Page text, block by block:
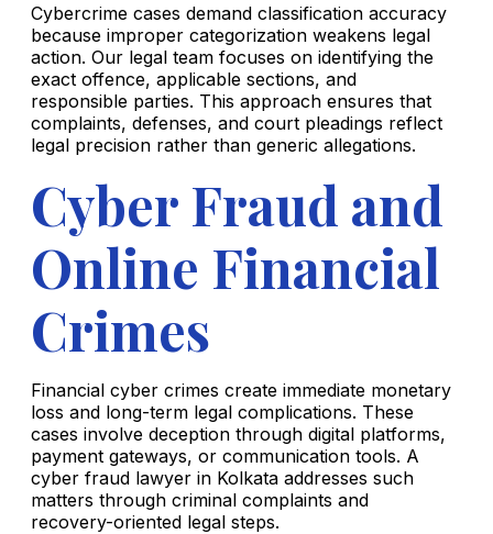
Cybercrime cases demand classification accuracy
because improper categorization weakens legal
action. Our legal team focuses on identifying the
exact offence, applicable sections, and
responsible parties. This approach ensures that
complaints, defenses, and court pleadings reflect
legal precision rather than generic allegations.
Cyber Fraud and
Online Financial
Crimes
Financial cyber crimes create immediate monetary
loss and long-term legal complications. These
cases involve deception through digital platforms,
payment gateways, or communication tools. A
cyber fraud lawyer in Kolkata addresses such
matters through criminal complaints and
recovery-oriented legal steps.